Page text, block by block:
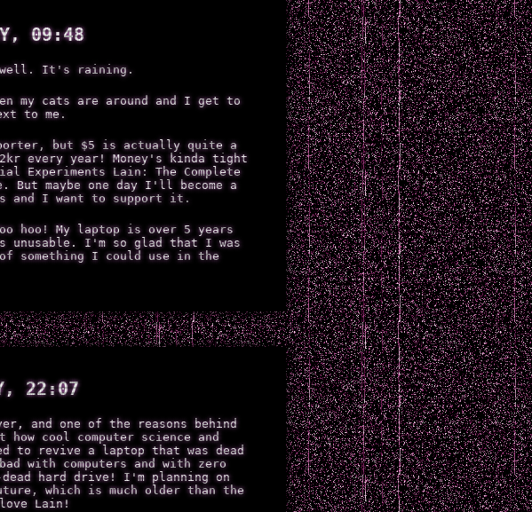
09:48
well. It's raining.
my cats are around and I get to
to me.
but $5 is actually quite a
every year! Money's kinda tight
Experiments Lain: The Complete
maybe one day I'll become a
and I want to support it.
hoo! My laptop is over 5 years
I'm so glad that I was
I could use in the
22:07
and one of the reasons behind
cool computer science and
to revive a laptop that was dead
with computers and with zero
hard drive! I'm planning on
which is much older than the
Lain!